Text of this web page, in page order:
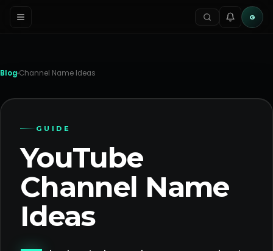
G
Blog Channel Name Ideas
GUIDE
YouTube
Channel Name
Ideas